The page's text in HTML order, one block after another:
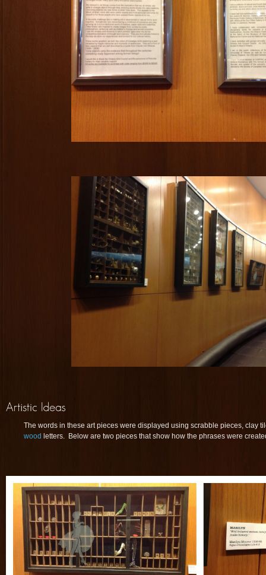
The words in these art pieces were displayed using scrabble pieces, clay
wood letters. Below are two pieces that show how the phrases were